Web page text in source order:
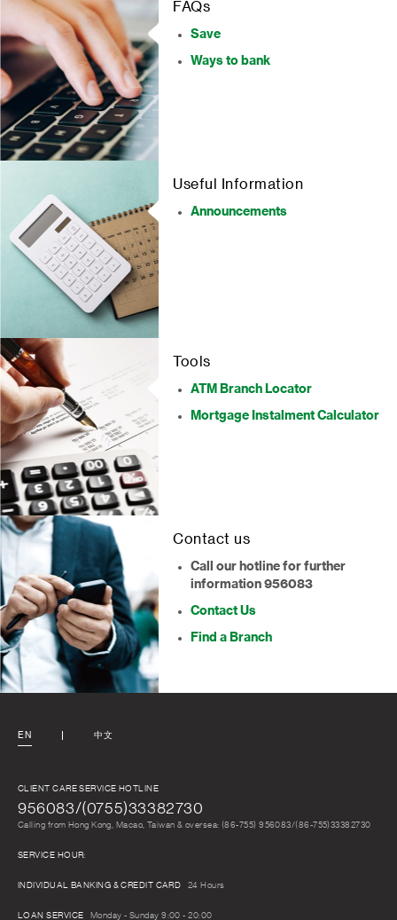
FAQs
Save
Ways to bank
Useful Information
Announcements
Tools
ATM Branch Locator
Mortgage Instalment Calculator
Contact us
Call our hotline for further
information 956083
Contact Us
Find a Branch
EN 中文
CLIENT CARE SERVICE HOTLINE
956083/(0755)33382730
Calling from Hong Kong, Macao, Taiwan & oversea: (86-755) 956083/(86-755)33382730
SERVICE HOUR:
INDIVIDUAL BANKING & CREDIT CARD 24 Hours
LOAN SERVICE Monday - Sunday 9:00 - 20:00